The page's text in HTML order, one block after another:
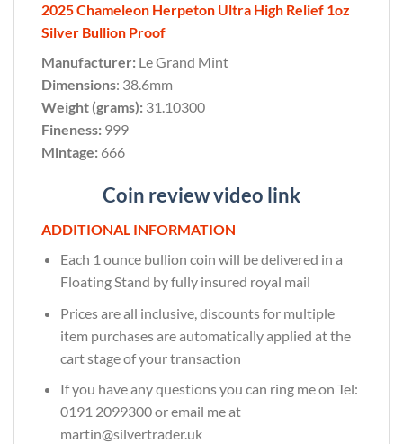
2025 Chameleon Herpeton Ultra High Relief 1oz
Silver Bullion Proof
Manufacturer: Le Grand Mint
Dimensions: 38.6mm
Weight (grams): 31.10300
Fineness: 999
Mintage: 666
Coin review video link
ADDITIONAL INFORMATION
Each 1 ounce bullion coin will be delivered in a
Floating Stand by fully insured royal mail
Prices are all inclusive, discounts for multiple
item purchases are automatically applied at the
cart stage of your transaction
If you have any questions you can ring me on Tel:
0191 2099300 or email me at
martin@silvertrader.uk